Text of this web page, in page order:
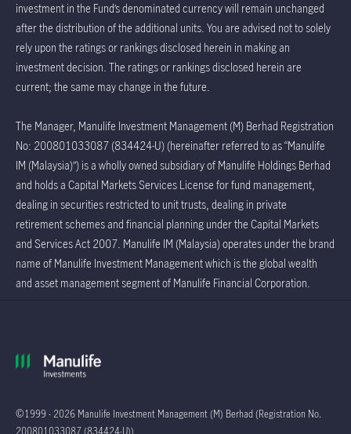
investment in the Fund’s denominated currency will remain unchanged
after the distribution of the additional units. You are advised not to solely
rely upon the ratings or rankings disclosed herein in making an
investment decision. The ratings or rankings disclosed herein are
current; the same may change in the future.
The Manager, Manulife Investment Management (M) Berhad Registration
No: 200801033087 (834424-U) (hereinafter referred to as “Manulife
IM (Malaysia)”) is a wholly owned subsidiary of Manulife Holdings Berhad
and holds a Capital Markets Services License for fund management,
dealing in securities restricted to unit trusts, dealing in private
retirement schemes and financial planning under the Capital Markets
and Services Act 2007. Manulife IM (Malaysia) operates under the brand
name of Manulife Investment Management which is the global wealth
and asset management segment of Manulife Financial Corporation.
©1999 - 2026 Manulife Investment Management (M) Berhad (Registration No.
200801033087 (834424-U))